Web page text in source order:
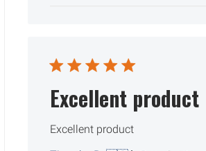
Excellent product
Excellent product